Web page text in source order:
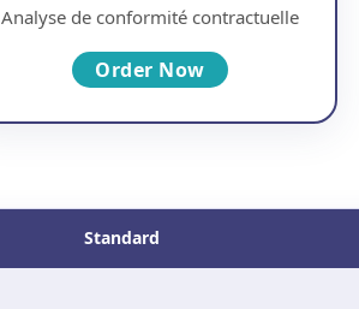
Analyse de conformité contractuelle
Order Now
Standard